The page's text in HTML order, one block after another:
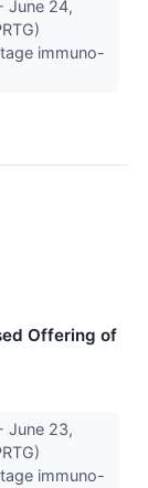
June 24,
immuno-
Offering of
June 23,
immuno-